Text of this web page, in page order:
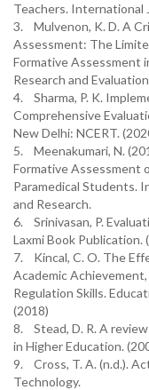
Teachers. International
3. Mulvenon, K. D. A
Assessment: The
Formative Assessment
Research and
4. Sharma, P. K.
Comprehensive
New Delhi: NCERT.
5. Meenakumari, N.
Formative Assessment
Paramedical Students.
and Research.
6. Srinivasan, P.
Laxmi Book Publication.
7. Kincal, C. O. The
Academic
Regulation Skills.
(2018)
8. Stead, D. R. A
in Higher Education.
9. Cross, T. A. (n.d.).
Technology.